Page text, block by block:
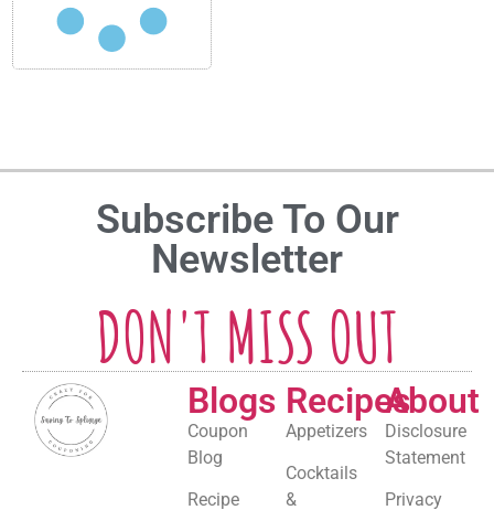
Subscribe To Our
Newsletter
DON'T MISS OUT
Blogs
Coupon
Blog
Recipe
Recipes
Appetizers
Cocktails
&
About
Disclosure
Statement
Privacy